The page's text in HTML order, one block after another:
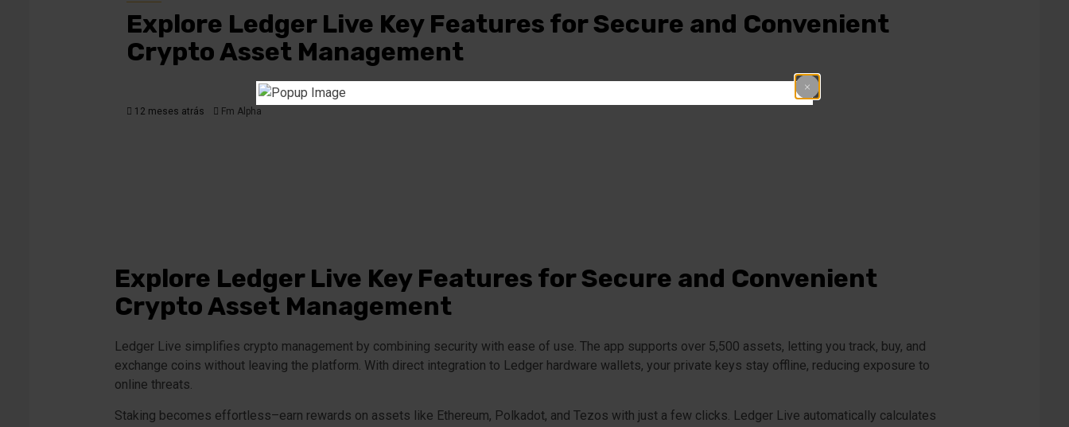
Explore Ledger Live Key Features for Secure and Convenient
Crypto Asset Management
12 meses atrás Fm Alpha
Explore Ledger Live Key Features for Secure and Convenient
Crypto Asset Management
Ledger Live simplifies crypto management by combining security with ease of use. The app supports over 5,500 assets, letting you track, buy, and
exchange coins without leaving the platform. With direct integration to Ledger hardware wallets, your private keys stay offline, reducing exposure to
online threats.
Staking becomes effortless–earn rewards on assets like Ethereum, Polkadot, and Tezos with just a few clicks. Ledger Live automatically calculates